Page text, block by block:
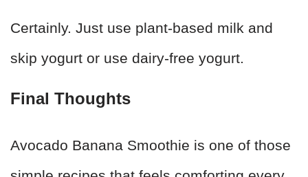
Certainly. Just use plant-based milk and
skip yogurt or use dairy-free yogurt.
Final Thoughts
Avocado Banana Smoothie is one of those